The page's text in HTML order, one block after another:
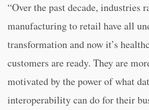
“Over the past decade, industries
manufacturing to retail have all
transformation and now it’s
customers are ready. They are
motivated by the power of what
interoperability can do for their